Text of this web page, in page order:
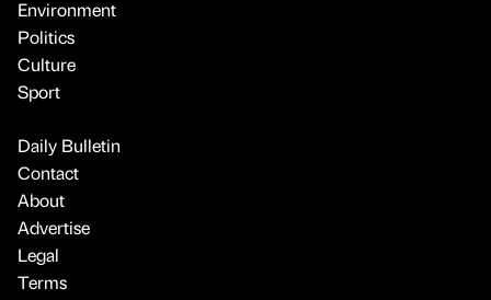
Environment
Politics
Culture
Sport
Daily Bulletin
Contact
About
Advertise
Legal
Terms